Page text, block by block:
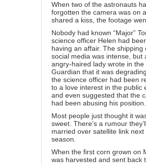
When two of the astronauts
forgotten the camera was on
shared a kiss, the footage
Nobody had known “Major”
science officer Helen had
having an affair. The shipping
social media was intense, but
angry-haired lady wrote in the
Guardian that it was
the science officer had been
to a love interest in the public
and even suggested that the
had been abusing his position.
Most people just thought it
sweet. There’s a rumour
married over satellite link next
season.
When the first corn grown on
was harvested and sent back